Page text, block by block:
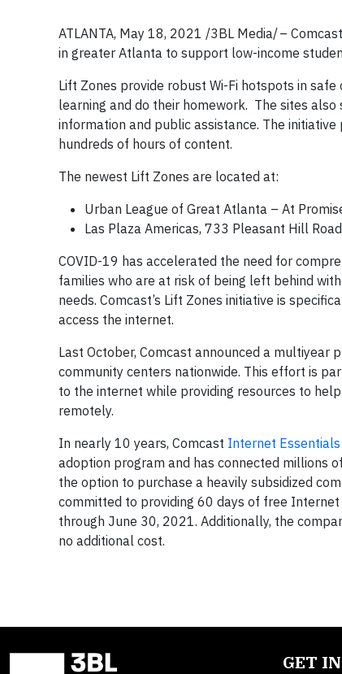
ATLANTA, May 18, 2021 /3BL Media/ –
in greater Atlanta to support low-income
Lift Zones provide robust Wi-Fi hotspots in
learning and do their homework. The sites
information and public assistance. The
hundreds of hours of content.
The newest Lift Zones are located at:
Urban League of Great Atlanta – At
Las Plaza Americas, 733 Pleasant Hill
COVID-19 has accelerated the need for
families who are at risk of being left behind
needs. Comcast’s Lift Zones initiative is
access the internet.
Last October, Comcast announced a multiyear
community centers nationwide. This effort is
to the internet while providing resources to
remotely.
In nearly 10 years, Comcast Internet Essentials
adoption program and has connected millions
the option to purchase a heavily subsidized
committed to providing 60 days of free
through June 30, 2021. Additionally, the
no additional cost.
GET